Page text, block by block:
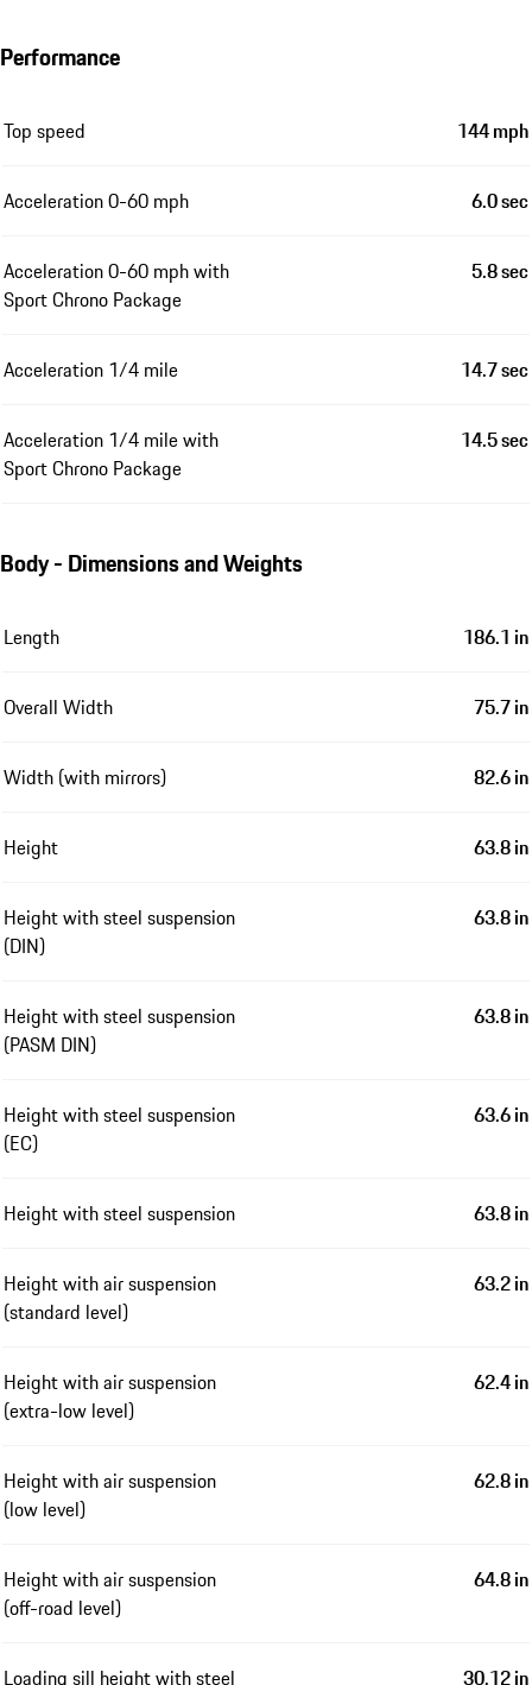
Performance
Top speed 144 mph
Acceleration 0-60 mph 6.0 sec
Acceleration 0-60 mph with
Sport Chrono Package
5.8 sec
Acceleration 1/4 mile 14.7 sec
Acceleration 1/4 mile with
Sport Chrono Package
14.5 sec
Body - Dimensions and Weights
Length 186.1 in
Overall Width 75.7 in
Width (with mirrors) 82.6 in
Height 63.8 in
Height with steel suspension
(DIN)
63.8 in
Height with steel suspension
(PASM DIN)
63.8 in
Height with steel suspension
(EC)
63.6 in
Height with steel suspension 63.8 in
Height with air suspension
(standard level)
63.2 in
Height with air suspension
(extra-low level)
62.4 in
Height with air suspension
(low level)
62.8 in
Height with air suspension
(off-road level)
64.8 in
Loading sill height with steel 30.12 in